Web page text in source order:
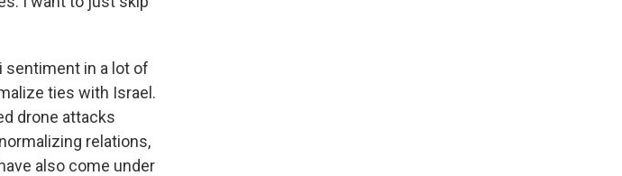
sentiment in a lot of
ties with Israel.
drone attacks
relations,
also come under